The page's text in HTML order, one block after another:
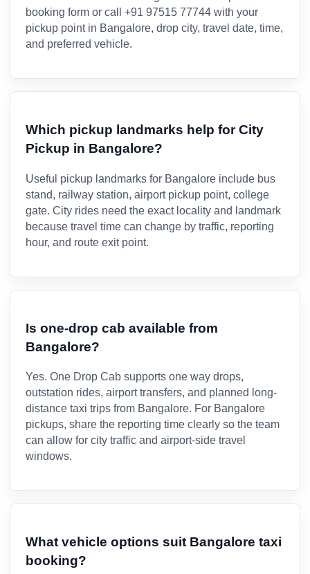
booking form or call +91 97515 77744 with your
pickup point in Bangalore, drop city, travel date, time,
and preferred vehicle.
Which pickup landmarks help for City
Pickup in Bangalore?
Useful pickup landmarks for Bangalore include bus
stand, railway station, airport pickup point, college
gate. City rides need the exact locality and landmark
because travel time can change by traffic, reporting
hour, and route exit point.
Is one-drop cab available from
Bangalore?
Yes. One Drop Cab supports one way drops,
outstation rides, airport transfers, and planned long-
distance taxi trips from Bangalore. For Bangalore
pickups, share the reporting time clearly so the team
can allow for city traffic and airport-side travel
windows.
What vehicle options suit Bangalore taxi
booking?